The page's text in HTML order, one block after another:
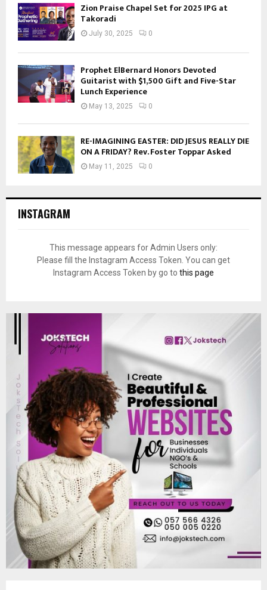
Zion Praise Chapel Set for 2025 IPG at
Takoradi
July 30, 2025 0
Prophet ElBernard Honors Devoted
Guitarist with $1,500 Gift and Five-Star
Lunch Experience
May 13, 2025 0
RE-IMAGINING EASTER: DID JESUS REALLY DIE
ON A FRIDAY? Rev. Foster Toppar Asked
May 11, 2025 0
INSTAGRAM
This message appears for Admin Users only:
Please fill the Instagram Access Token. You can get
Instagram Access Token by go to this page